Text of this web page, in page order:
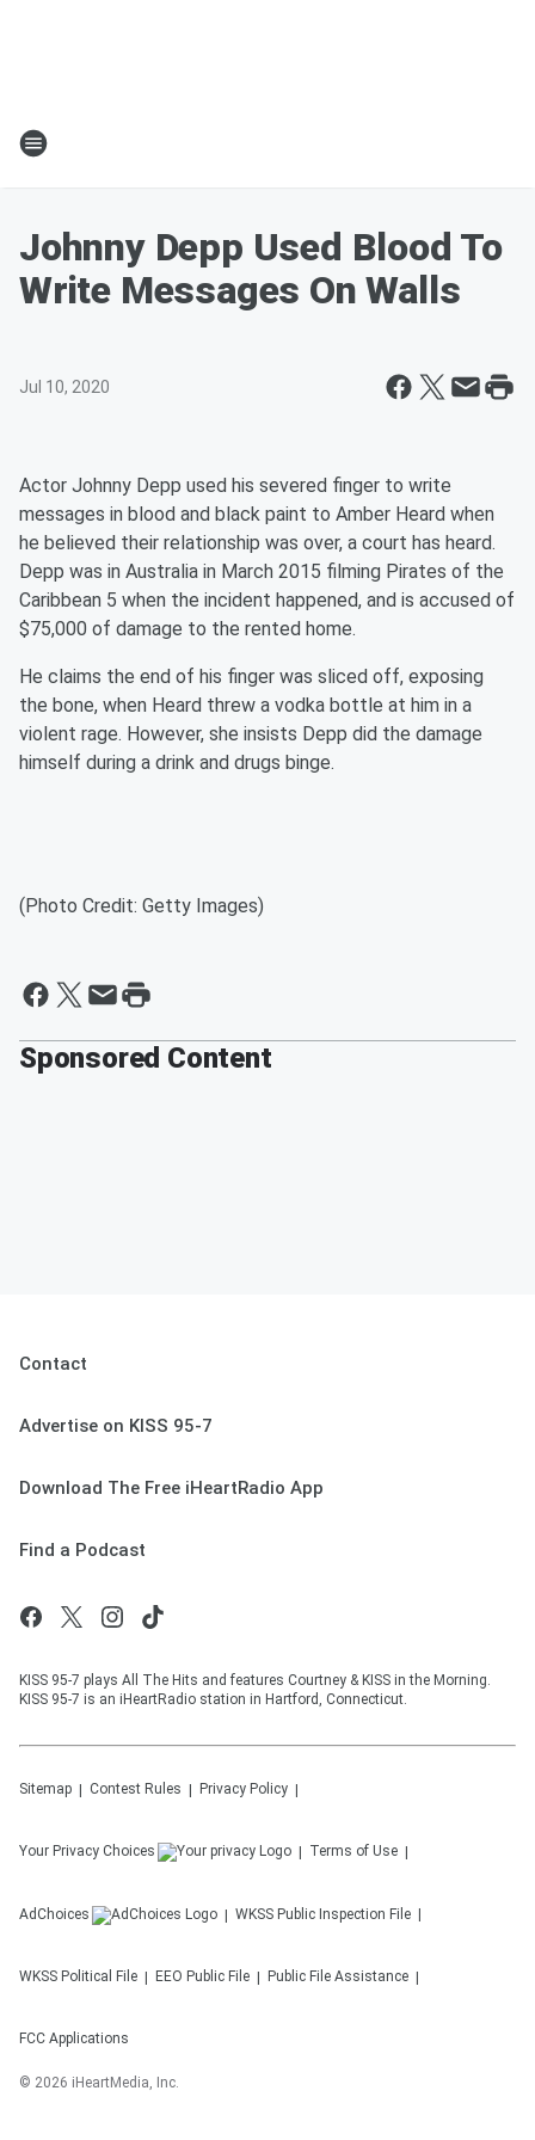
Johnny Depp Used Blood To
Write Messages On Walls
Jul 10, 2020
Actor Johnny Depp used his severed finger to write
messages in blood and black paint to Amber Heard when
he believed their relationship was over, a court has heard.
Depp was in Australia in March 2015 filming Pirates of the
Caribbean 5 when the incident happened, and is accused of
$75,000 of damage to the rented home.
He claims the end of his finger was sliced off, exposing
the bone, when Heard threw a vodka bottle at him in a
violent rage. However, she insists Depp did the damage
himself during a drink and drugs binge.
(Photo Credit: Getty Images)
Sponsored Content
Contact
Advertise on KISS 95-7
Download The Free iHeartRadio App
Find a Podcast
KISS 95-7 plays All The Hits and features Courtney & KISS in the Morning.
KISS 95-7 is an iHeartRadio station in Hartford, Connecticut.
Sitemap Contest Rules Privacy Policy
Your Privacy Choices Terms of Use
AdChoices WKSS Public Inspection File
WKSS Political File EEO Public File Public File Assistance
FCC Applications
© 2026 iHeartMedia, Inc.